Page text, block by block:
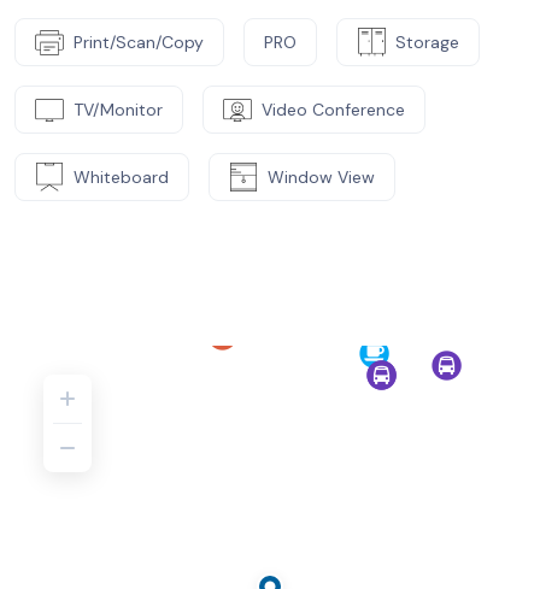
Print/Scan/Copy PRO Storage
TV/Monitor Video Conference
Whiteboard Window View